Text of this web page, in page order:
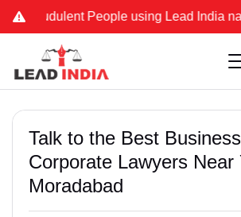
People using Lead India name
Talk to the Best
Corporate Lawyers Near
Moradabad